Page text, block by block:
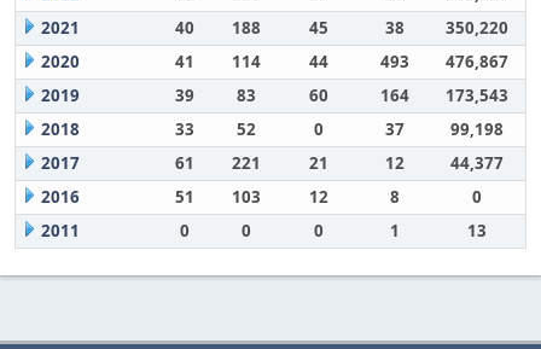
2021
40 188 45 38
350,220
2020
41 114 44 493
476,867
2019
39 83 60 164
173,543
2018
33 52 0 37
99,198
2017
61 221 21 12
44,377
2016
51 103 12 8
0
2011
0 0 0 1 13